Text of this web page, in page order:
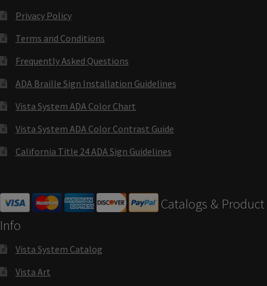
Directory Sign Name Plates
Directory Signs CP
Frequently Asked Questions
Gallery
Gallery
Privacy Policy
Terms and Conditions
Frequently Asked Questions
ADA Braille Sign Installation Guidelines
Vista System ADA Color Chart
Vista System ADA Color Contrast Guide
California Title 24 ADA Sign Guidelines
Catalogs & Product
Info
Vista System Catalog
Vista Art